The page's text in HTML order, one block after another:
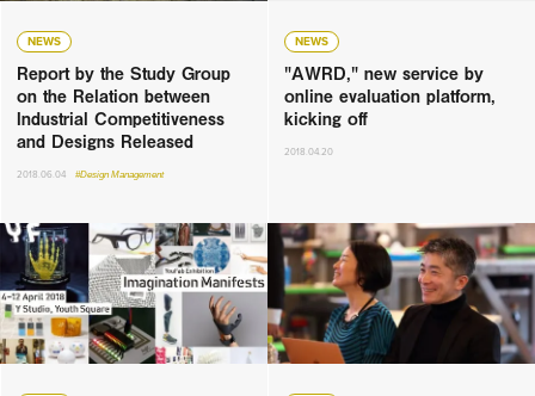
NEWS
Report by the Study Group
on the Relation between
Industrial Competitiveness
and Designs Released
2018.06.04 #Design Management
NEWS
"AWRD," new service by
online evaluation platform,
kicking off
2018.04.20